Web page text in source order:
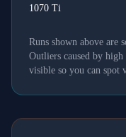
1070 Ti
Runs shown above are
Outliers caused by
visible so you can spot